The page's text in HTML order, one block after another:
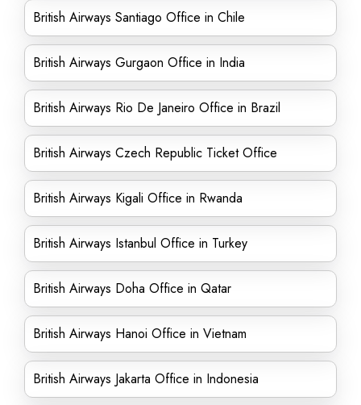
British Airways Santiago Office in Chile
British Airways Gurgaon Office in India
British Airways Rio De Janeiro Office in Brazil
British Airways Czech Republic Ticket Office
British Airways Kigali Office in Rwanda
British Airways Istanbul Office in Turkey
British Airways Doha Office in Qatar
British Airways Hanoi Office in Vietnam
British Airways Jakarta Office in Indonesia